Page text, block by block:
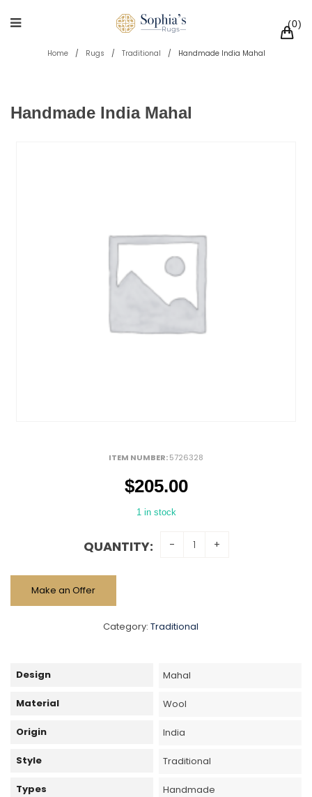
0
Home / Rugs / Traditional / Handmade India Mahal
Handmade India Mahal
ITEM NUMBER:5726328
$205.00
1 in stock
QUANTITY:
Make an Offer
Category: Traditional
Design Mahal
Material Wool
Origin India
Style Traditional
Types Handmade